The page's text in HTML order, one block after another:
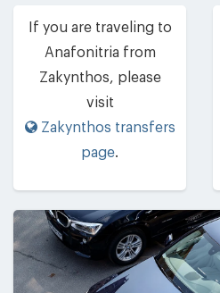
If you are traveling to
Anafonitria from
Zakynthos, please
visit
Zakynthos transfers
page.